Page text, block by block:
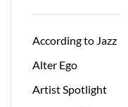
According to Jazz
Alter Ego
Artist Spotlight